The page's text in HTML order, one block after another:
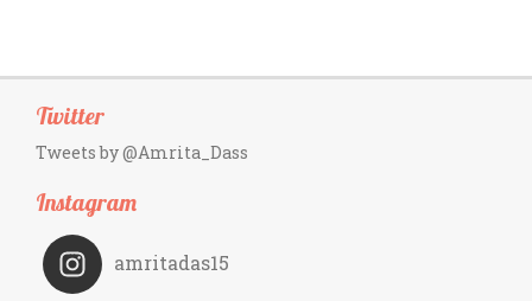
Twitter
Tweets by @Amrita_Dass
Instagram
amritadas15